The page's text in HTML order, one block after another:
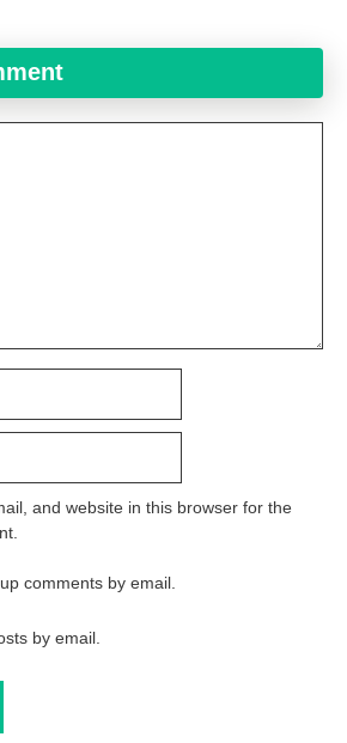
and website in this browser for the
comments by email.
by email.